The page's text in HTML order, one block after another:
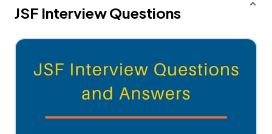
JSF Interview Questions